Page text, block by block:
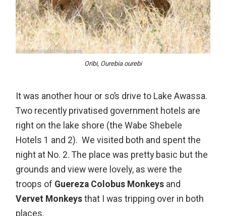
Oribi, Ourebia ourebi
It was another hour or so’s drive to Lake Awassa.
Two recently privatised government hotels are
right on the lake shore (the Wabe Shebele
Hotels 1 and 2). We visited both and spent the
night at No. 2. The place was pretty basic but the
grounds and view were lovely, as were the
troops of Guereza Colobus Monkeys and
Vervet Monkeysthat I was tripping over in both